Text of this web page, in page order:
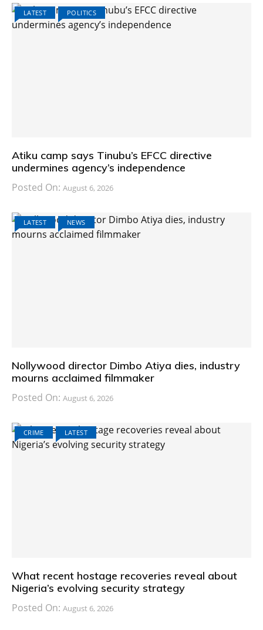
LATEST POLITICS
Atiku camp says Tinubu’s EFCC directive
undermines agency’s independence
Posted On: August 6, 2026
LATEST NEWS
Nollywood director Dimbo Atiya dies, industry
mourns acclaimed filmmaker
Posted On: August 6, 2026
CRIME LATEST
What recent hostage recoveries reveal about
Nigeria’s evolving security strategy
Posted On: August 6, 2026